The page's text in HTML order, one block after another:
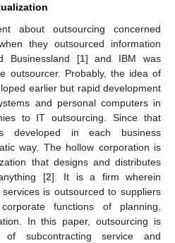
about outsourcing concerned
they outsourced information
Businessland [1] and IBM was
outsourcer. Probably, the idea of
earlier but rapid development
and personal computers in
to IT outsourcing. Since that
developed in each business
way. The hollow corporation is
that designs and distributes
[2]. It is a firm wherein
is outsourced to suppliers
functions of planning,
In this paper, outsourcing is
subcontracting service and